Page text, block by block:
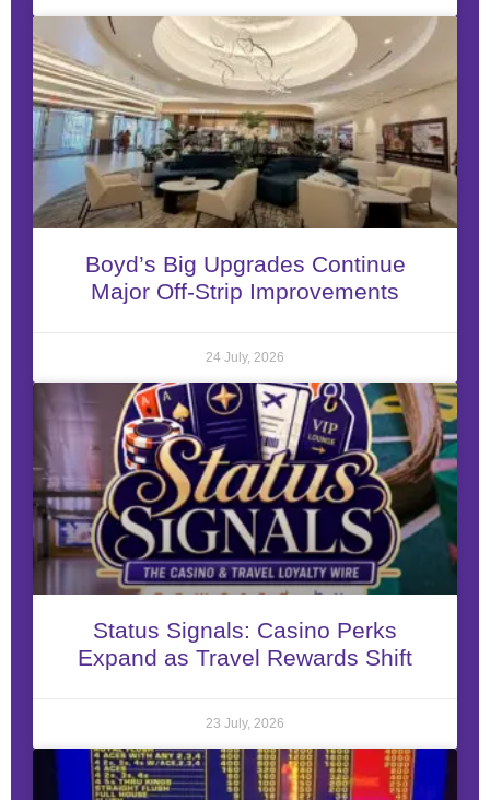
Boyd’s Big Upgrades Continue
Major Off-Strip Improvements
24 July, 2026
Status Signals: Casino Perks
Expand as Travel Rewards Shift
23 July, 2026